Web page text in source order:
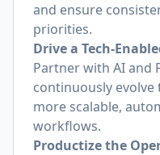
and ensure
priorities.
Drive a Tech-
Partner with AI and
continuously
more scalable,
workflows.
Productize the